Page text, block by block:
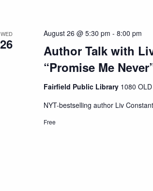
WED
26
Author Talk with
“Promise Me
August 26 @ 5:30 pm -8:00 pm
Fairfield Public Library 1080
NYT-bestselling author Liv
Free